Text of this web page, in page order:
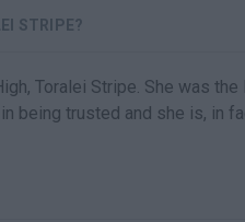
STRIPE?
Toralei Stripe. She was the
being trusted and she is, in